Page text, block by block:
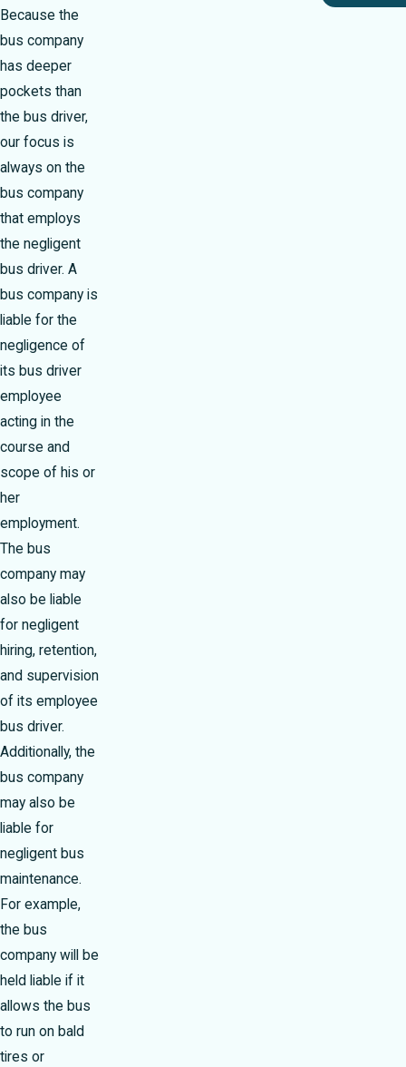
Because the
bus company
has deeper
pockets than
the bus driver,
our focus is
always on the
bus company
that employs
the negligent
bus driver. A
bus company is
liable for the
negligence of
its bus driver
employee
acting in the
course and
scope of his or
her
employment.
The bus
company may
also be liable
for negligent
hiring, retention,
and supervision
of its employee
bus driver.
Additionally, the
bus company
may also be
liable for
negligent bus
maintenance.
For example,
the bus
company will be
held liable if it
allows the bus
to run on bald
tires or